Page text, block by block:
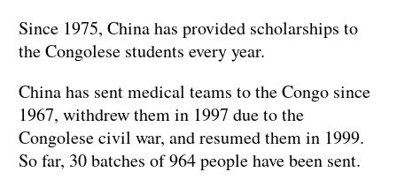
Since 1975, China has provided scholarships to
the Congolese students every year.
China has sent medical teams to the Congo since
1967, withdrew them in 1997 due to the
Congolese civil war, and resumed them in 1999.
So far, 30 batches of 964 people have been sent.